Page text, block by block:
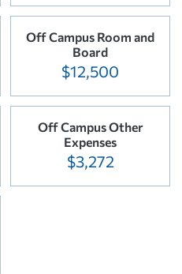
Off Campus Room and
Board
$12,500
Off Campus Other
Expenses
$3,272